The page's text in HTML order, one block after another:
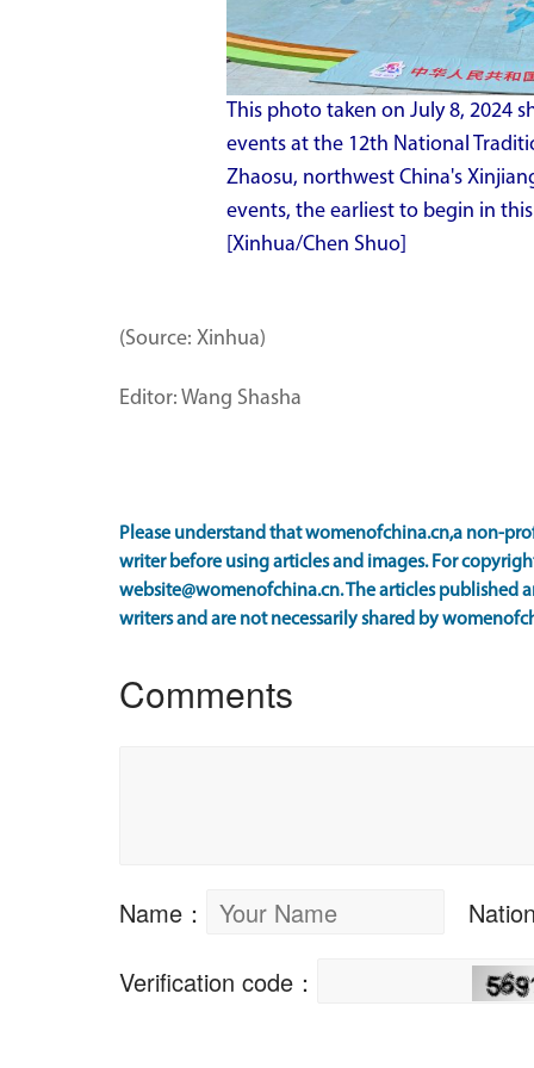
This photo taken on July 8, 2024
events at the 12th National
Zhaosu, northwest China's
events, the earliest to begin in
[Xinhua/Chen Shuo]
(Source: Xinhua)
Editor: Wang Shasha
Please understand that womenofchina.cn,a non-
writer before using articles and images. For
website@womenofchina.cn. The articles published
writers and are not necessarily shared by